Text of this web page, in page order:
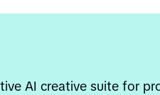
AI creative suite for